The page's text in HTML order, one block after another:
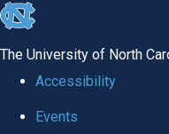
skip to the end of the
The University of North
Accessibility
Events